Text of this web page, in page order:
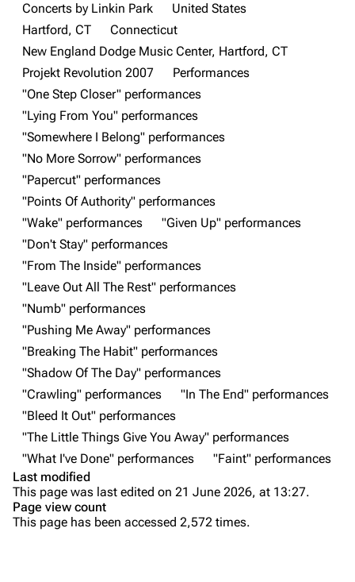
3K 17 122K
Navigation
Main page
Random page
Live Guide
Shows on this day
Random show page
All Lists
Forums
Newsletter
About
Contact
Songs
Brad Delson
Joe Hahn
Dave Farrell
Emily Armstrong
Colin Brittain
Bands
Dead By Sunrise
Concerts by Linkin Park
United States
Hartford, CT
Connecticut
New England Dodge Music Center, Hartford, CT
Projekt Revolution 2007
Performances
"One Step Closer" performances
"Lying From You" performances
"Somewhere I Belong" performances
"No More Sorrow" performances
"Papercut" performances
"Points Of Authority" performances
"Wake" performances
"Given Up" performances
"Don't Stay" performances
"From The Inside" performances
"Leave Out All The Rest" performances
"Numb" performances
"Pushing Me Away" performances
"Breaking The Habit" performances
"Shadow Of The Day" performances
"Crawling" performances
"In The End" performances
"Bleed It Out" performances
"The Little Things Give You Away" performances
"What I've Done" performances
"Faint" performances
Last modified
This page was last edited on 21 June 2026, at 13:27.
Page view count
This page has been accessed 2,572 times.